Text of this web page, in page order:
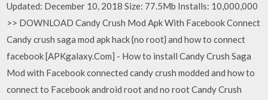
Updated: December 10, 2018 Size: 77.5Mb Installs: 10,000,000
>> DOWNLOAD Candy Crush Mod Apk With Facebook Connect
Candy crush saga mod apk hack {no root} and how to connect
facebook [APKgalaxy.Com] - How to install Candy Crush Saga
Mod with Facebook connected candy crush modded and how to
connect to Facebook android root and no root Candy Crush